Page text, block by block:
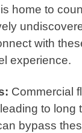
home to
with
experience.
Commercial
to
bypass